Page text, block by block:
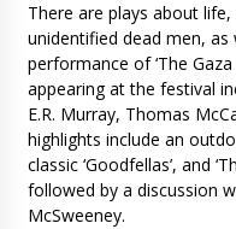
There are plays about
unidentified dead men,
performance of ‘The
appearing at the festival
E.R. Murray, Thomas
highlights include an
classic ‘Goodfellas’, and
followed by a discussion
McSweeney.